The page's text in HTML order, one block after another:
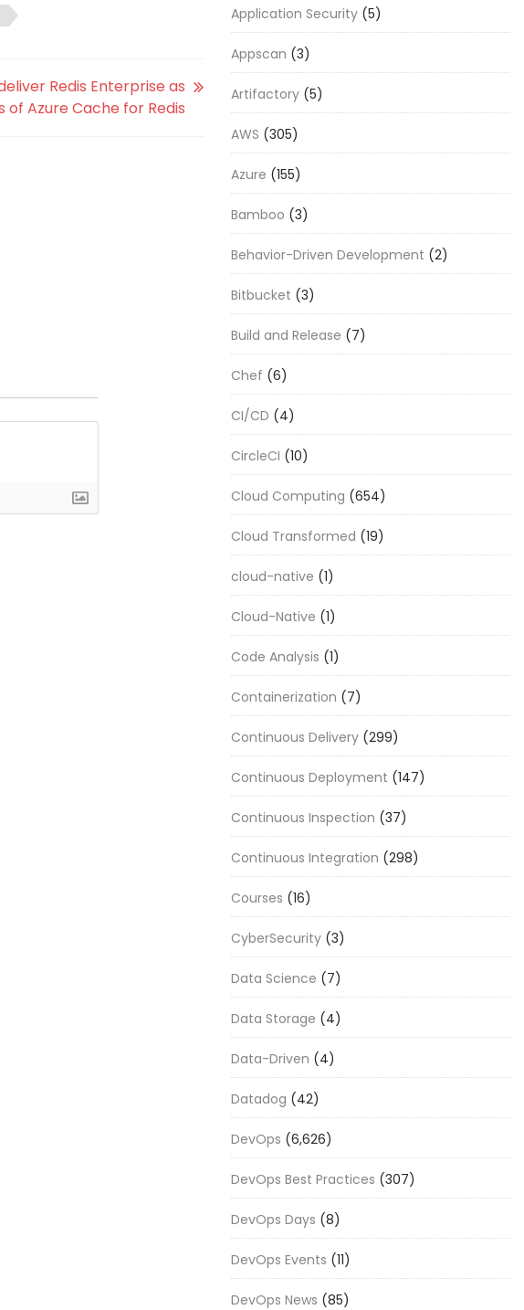
Redis Enterprise as
Azure Cache for Redis
Application Security (5)
Appscan (3)
Artifactory (5)
AWS (305)
Azure (155)
Bamboo (3)
Behavior-Driven Development (2)
Bitbucket (3)
Build and Release (7)
Chef (6)
CI/CD (4)
CircleCI (10)
Cloud Computing (654)
Cloud Transformed (19)
cloud-native (1)
Cloud-Native (1)
Code Analysis (1)
Containerization (7)
Continuous Delivery (299)
Continuous Deployment (147)
Continuous Inspection (37)
Continuous Integration (298)
Courses (16)
CyberSecurity (3)
Data Science (7)
Data Storage (4)
Data-Driven (4)
Datadog (42)
DevOps (6,626)
DevOps Best Practices (307)
DevOps Days (8)
DevOps Events (11)
DevOps News (85)